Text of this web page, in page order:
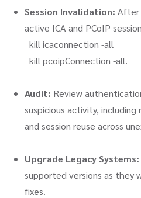
Session Invalidation: After
active ICA and PCoIP
kill icaconnection -all
kill pcoipConnection -all.
Audit: Review
suspicious activity,
and session reuse across
Upgrade Legacy Systems:
supported versions as they
fixes.